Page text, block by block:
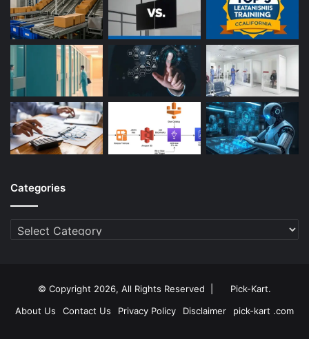
Categories
Categories
© Copyright 2026, All Rights Reserved | Pick-Kart.
About Us
Contact Us Privacy Policy Disclaimer pick-kart .com